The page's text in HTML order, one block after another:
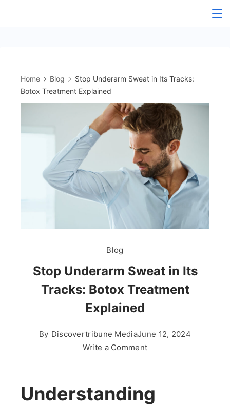
Home Blog
Stop Underarm Sweat in Its Tracks:
Botox Treatment Explained
Blog
Stop Underarm Sweat in Its
Tracks: Botox Treatment
Explained
By Discovertribune MediaJune 12, 2024
Write a Commenton
in
Understanding